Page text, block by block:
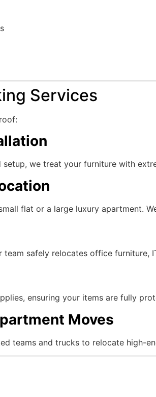
Services
we treat your furniture with
flat or a large luxury apartment.
safely relocates office furniture,
ensuring your items are fully
Moves
teams and trucks to relocate high-